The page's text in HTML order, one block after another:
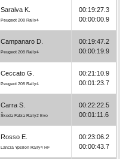
Saraiva K.
Peugeot 208 Rally4
00:19:27.3
00:00:00.9
Campanaro D.
Peugeot 208 Rally4
00:19:47.2
00:00:19.9
Ceccato G.
Peugeot 208 Rally4
00:21:10.9
00:01:23.7
Carra S.
Škoda Fabia Rally2 Evo
00:22:22.5
00:01:11.6
Rosso E.
Lancia Ypsilon Rally4 HF
00:23:06.2
00:00:43.7